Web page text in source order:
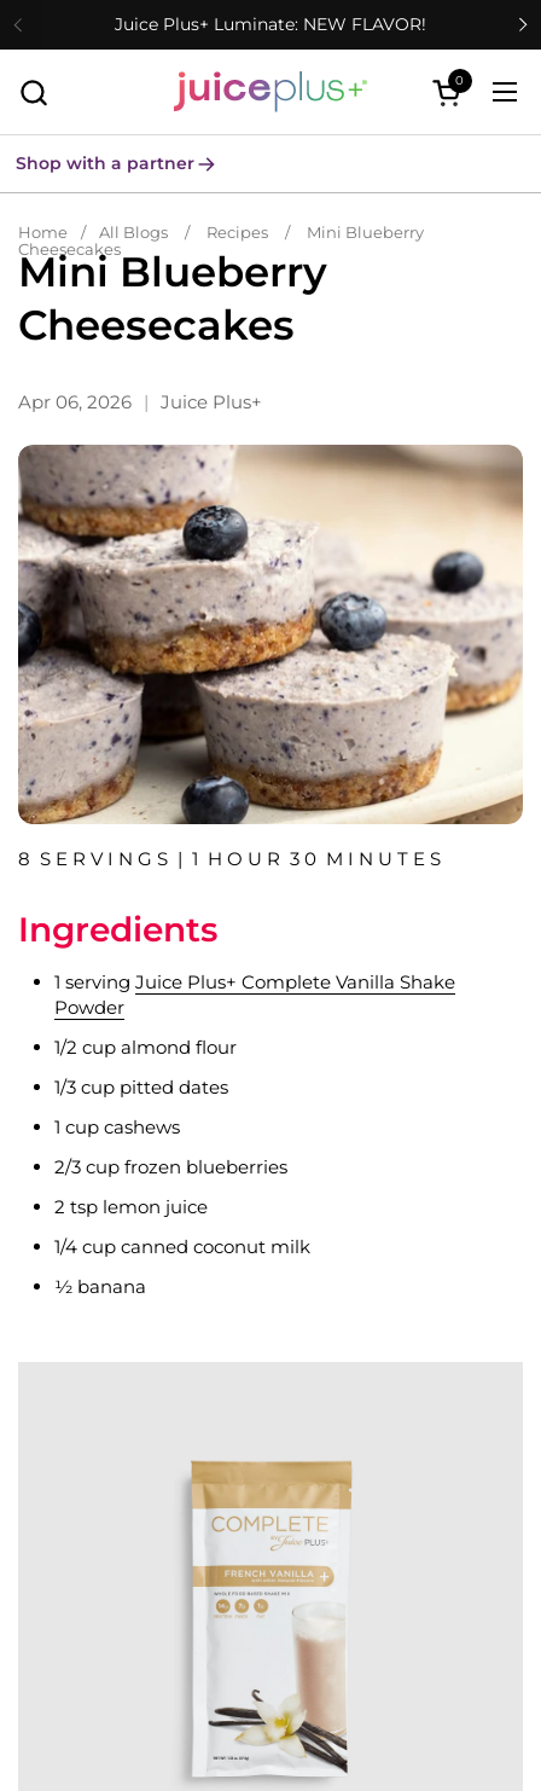
Skip to contentJuice Plus+ Luminate: NEW FLAVOR!
Open cart
0
Shop with a partner
Home / All Blogs / Recipes /
Mini Blueberry
Cheesecakes
Mini Blueberry
Cheesecakes
Apr 06, 2026 Juice Plus+
8 S E R V I N G S | 1 H O U R 3 0 M I N U T E S
Ingredients
1 serving Juice Plus+ Complete Vanilla Shake
Powder
1/2 cup almond flour
1/3 cup pitted dates
1 cup cashews
2/3 cup frozen blueberries
2 tsp lemon juice
1/4 cup canned coconut milk
½ banana